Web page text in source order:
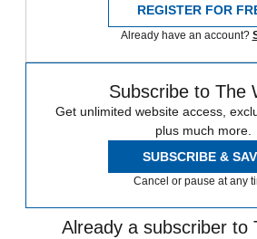
REGISTER FOR
Already have an account?
Subscribe to The
Get unlimited website access,
plus much more.
SUBSCRIBE &
Cancel or pause at any
Already a subscriber to